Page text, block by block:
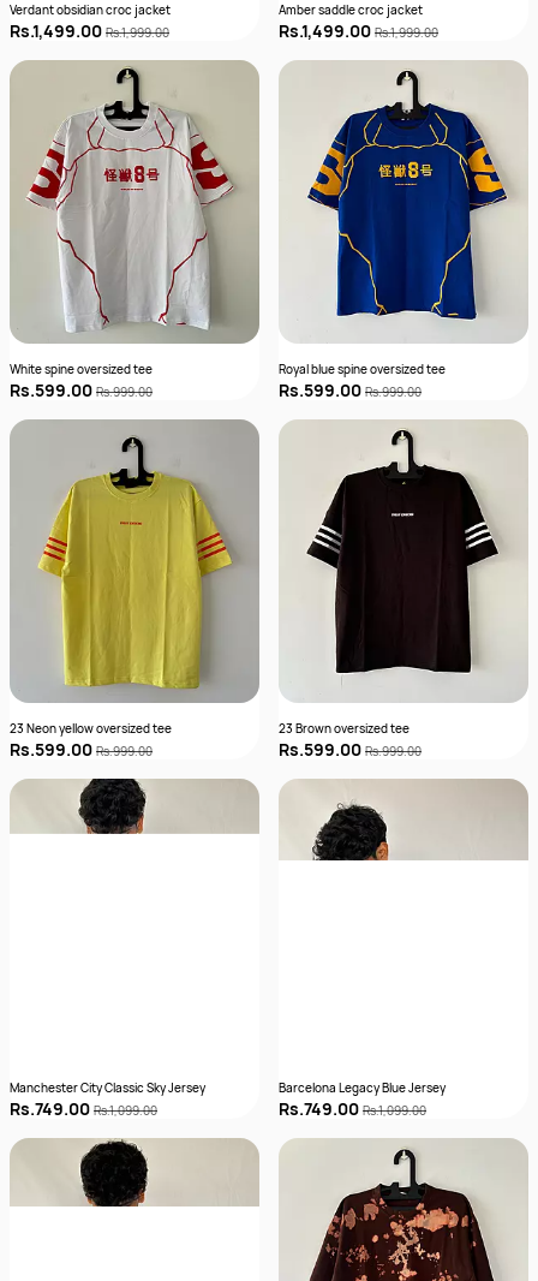
Verdant obsidian croc jacket
Rs.1,499.00 Rs.1,999.00
Amber saddle croc jacket
Rs.1,499.00 Rs.1,999.00
White spine oversized tee
Rs.599.00 Rs.999.00
Royal blue spine oversized tee
Rs.599.00 Rs.999.00
23 Neon yellow oversized tee
Rs.599.00 Rs.999.00
23 Brown oversized tee
Rs.599.00 Rs.999.00
Manchester City Classic Sky Jersey
Rs.749.00 Rs.1,099.00
Barcelona Legacy Blue Jersey
Rs.749.00 Rs.1,099.00